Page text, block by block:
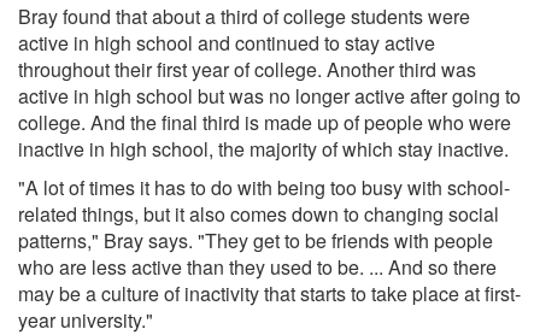
Bray found that about a third of college students were
active in high school and continued to stay active
throughout their first year of college. Another third was
active in high school but was no longer active after going to
college. And the final third is made up of people who were
inactive in high school, the majority of which stay inactive.
"A lot of times it has to do with being too busy with school-
related things, but it also comes down to changing social
patterns," Bray says. "They get to be friends with people
who are less active than they used to be. ... And so there
may be a culture of inactivity that starts to take place at first-
year university."